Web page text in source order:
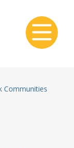
Communities